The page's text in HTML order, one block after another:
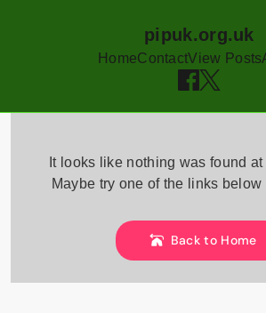
pipuk.org.uk
HomeContactView Posts
It looks like nothing was found
Maybe try one of the links
Back to Home